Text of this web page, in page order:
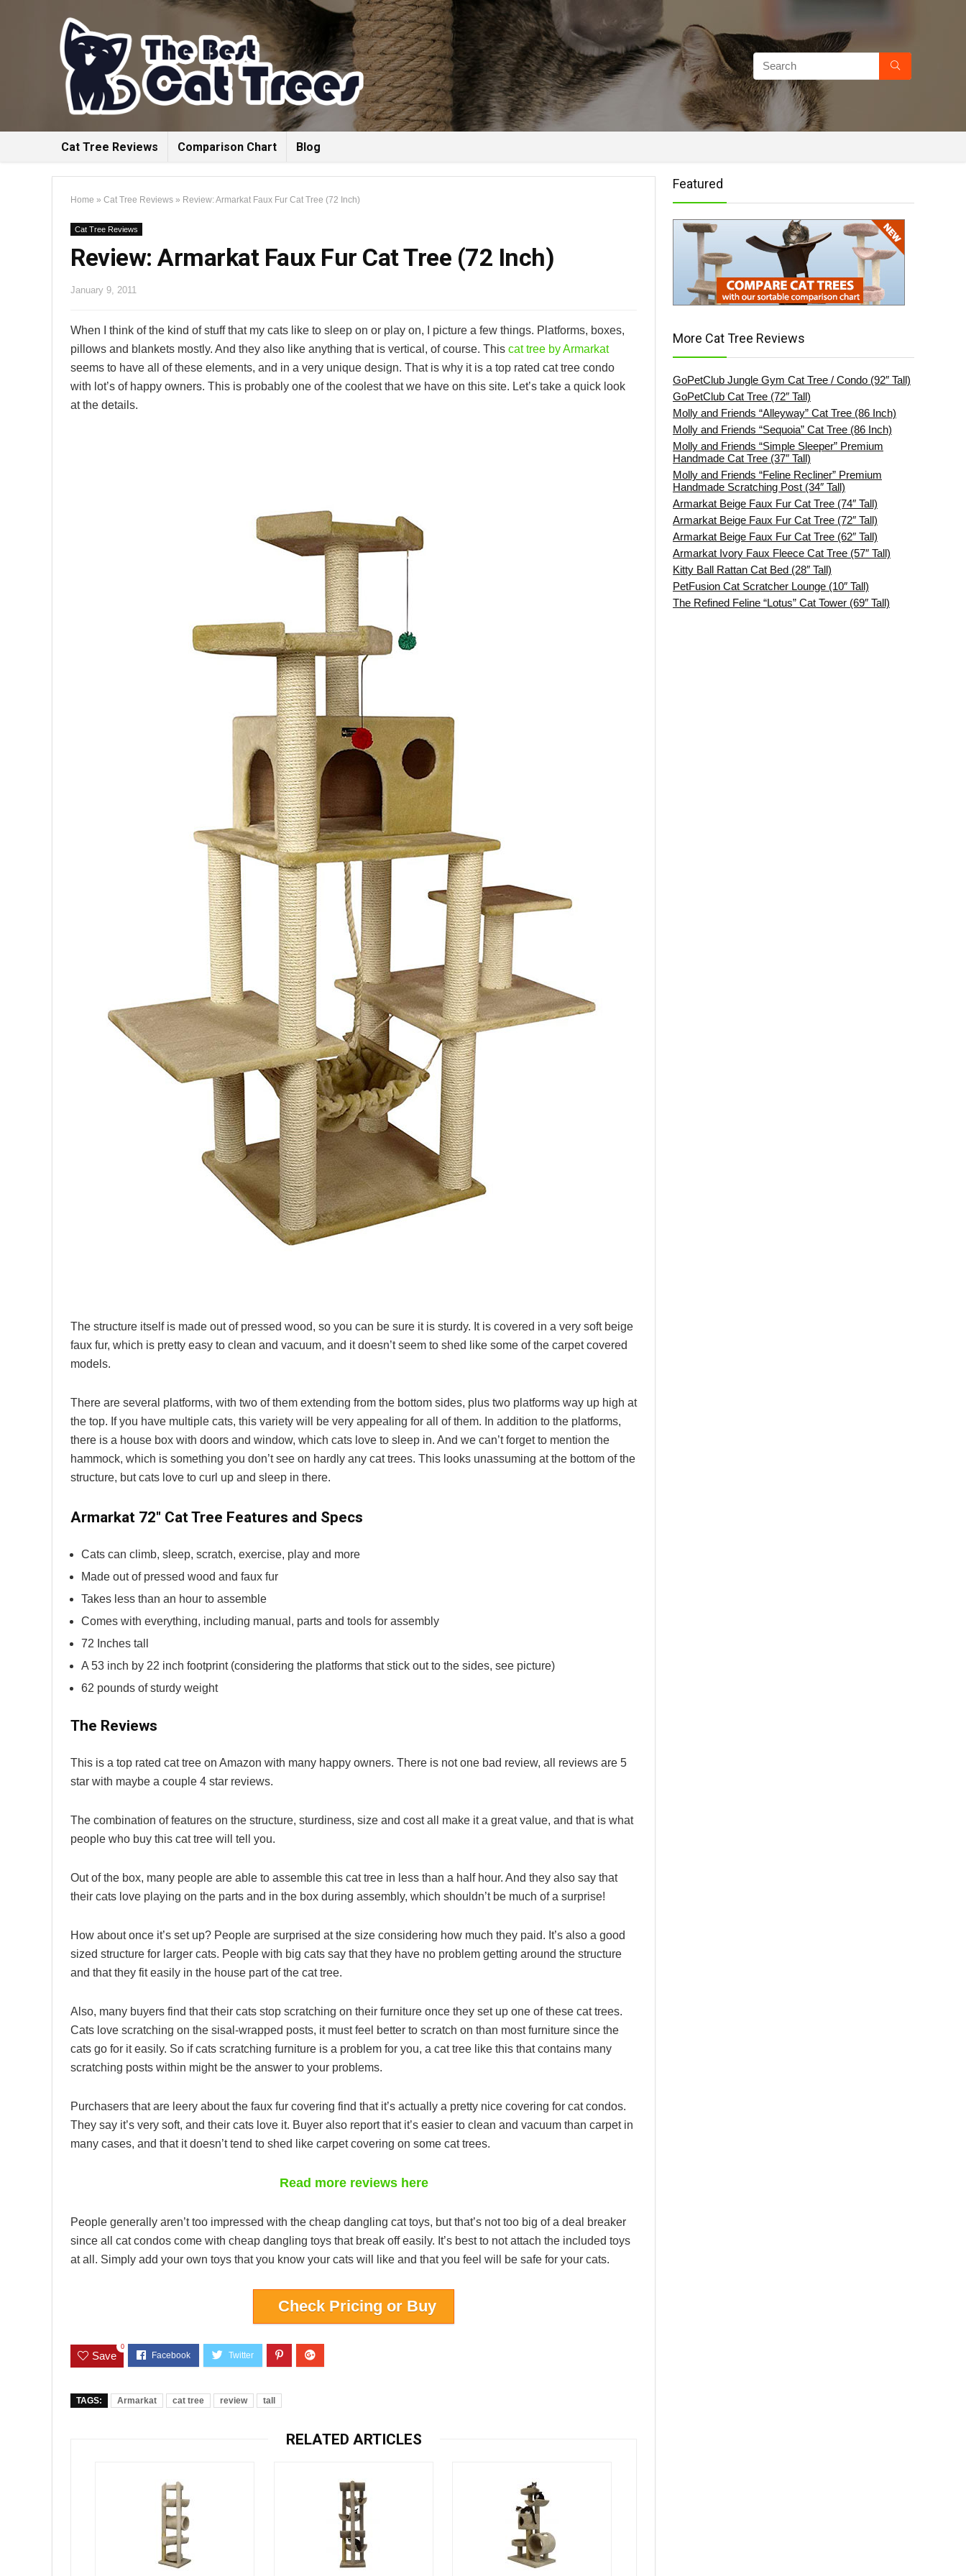
Cat Tree Reviews Comparison Chart Blog
Home » Cat Tree Reviews » Review: Armarkat Faux Fur Cat Tree (72 Inch)
Cat Tree Reviews
Review: Armarkat Faux Fur Cat Tree (72 Inch)
January 9, 2011
When I think of the kind of stuff that my cats like to sleep on or play on, I picture a few things. Platforms, boxes,
pillows and blankets mostly. And they also like anything that is vertical, of course. This cat tree by Armarkat
seems to have all of these elements, and in a very unique design. That is why it is a top rated cat tree condo
with lot’s of happy owners. This is probably one of the coolest that we have on this site. Let’s take a quick look
at the details.
The structure itself is made out of pressed wood, so you can be sure it is sturdy. It is covered in a very soft beige
faux fur, which is pretty easy to clean and vacuum, and it doesn’t seem to shed like some of the carpet covered
models.
There are several platforms, with two of them extending from the bottom sides, plus two platforms way up high at
the top. If you have multiple cats, this variety will be very appealing for all of them. In addition to the platforms,
there is a house box with doors and window, which cats love to sleep in. And we can’t forget to mention the
hammock, which is something you don’t see on hardly any cat trees. This looks unassuming at the bottom of the
structure, but cats love to curl up and sleep in there.
Armarkat 72″ Cat Tree Features and Specs
Cats can climb, sleep, scratch, exercise, play and more
Made out of pressed wood and faux fur
Takes less than an hour to assemble
Comes with everything, including manual, parts and tools for assembly
72 Inches tall
A 53 inch by 22 inch footprint (considering the platforms that stick out to the sides, see picture)
62 pounds of sturdy weight
The Reviews
This is a top rated cat tree on Amazon with many happy owners. There is not one bad review, all reviews are 5
star with maybe a couple 4 star reviews.
The combination of features on the structure, sturdiness, size and cost all make it a great value, and that is what
people who buy this cat tree will tell you.
Out of the box, many people are able to assemble this cat tree in less than a half hour. And they also say that
their cats love playing on the parts and in the box during assembly, which shouldn’t be much of a surprise!
How about once it’s set up? People are surprised at the size considering how much they paid. It’s also a good
sized structure for larger cats. People with big cats say that they have no problem getting around the structure
and that they fit easily in the house part of the cat tree.
Also, many buyers find that their cats stop scratching on their furniture once they set up one of these cat trees.
Cats love scratching on the sisal-wrapped posts, it must feel better to scratch on than most furniture since the
cats go for it easily. So if cats scratching furniture is a problem for you, a cat tree like this that contains many
scratching posts within might be the answer to your problems.
Purchasers that are leery about the faux fur covering find that it’s actually a pretty nice covering for cat condos.
They say it’s very soft, and their cats love it. Buyer also report that it’s easier to clean and vacuum than carpet in
many cases, and that it doesn’t tend to shed like carpet covering on some cat trees.
Read more reviews here
People generally aren’t too impressed with the cheap dangling cat toys, but that’s not too big of a deal breaker
since all cat condos come with cheap dangling toys that break off easily. It’s best to not attach the included toys
at all. Simply add your own toys that you know your cats will like and that you feel will be safe for your cats.
Check Pricing or Buy
Save
0
TAGS: Armarkat cat tree review tall
RELATED ARTICLES
Featured
More Cat Tree Reviews
GoPetClub Jungle Gym Cat Tree / Condo (92″ Tall)
GoPetClub Cat Tree (72″ Tall)
Molly and Friends “Alleyway” Cat Tree (86 Inch)
Molly and Friends “Sequoia” Cat Tree (86 Inch)
Molly and Friends “Simple Sleeper” Premium
Handmade Cat Tree (37″ Tall)
Molly and Friends “Feline Recliner” Premium
Handmade Scratching Post (34″ Tall)
Armarkat Beige Faux Fur Cat Tree (74″ Tall)
Armarkat Beige Faux Fur Cat Tree (72″ Tall)
Armarkat Beige Faux Fur Cat Tree (62″ Tall)
Armarkat Ivory Faux Fleece Cat Tree (57″ Tall)
Kitty Ball Rattan Cat Bed (28″ Tall)
PetFusion Cat Scratcher Lounge (10″ Tall)
The Refined Feline “Lotus” Cat Tower (69″ Tall)